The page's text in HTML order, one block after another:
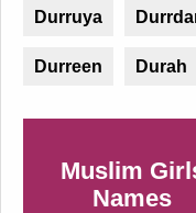
Durruya
Durreen Durah
Muslim
Names